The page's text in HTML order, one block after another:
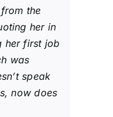
the
her in
her first job
was
speak
now does